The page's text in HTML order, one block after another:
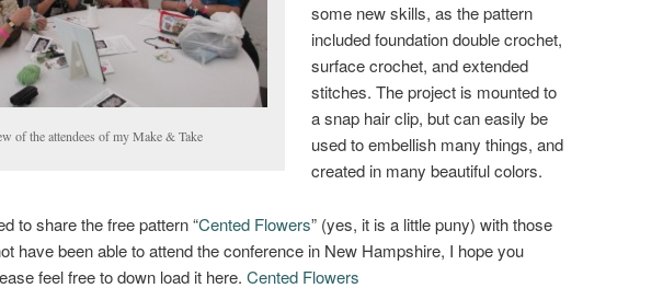
of the attendees of my Make & Take
some new skills, as the pattern
included foundation double crochet,
surface crochet, and extended
stitches. The project is mounted to
a snap hair clip, but can easily be
used to embellish many things, and
created in many beautiful colors.
to share the free pattern “Cented Flowers” (yes, it is a little puny) with those
have been able to attend the conference in New Hampshire, I hope you
feel free to down load it here. Cented Flowers